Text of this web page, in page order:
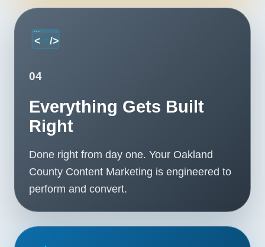
04
Everything Gets Built
Right
Done right from day one. Your Oakland
County Content Marketing is engineered to
perform and convert.